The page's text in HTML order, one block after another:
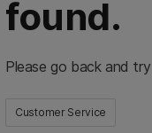
found.
Please go back and
Customer Service